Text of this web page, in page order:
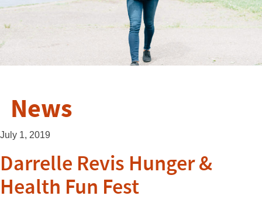
News
July 1, 2019
Darrelle Revis Hunger &
Health Fun Fest